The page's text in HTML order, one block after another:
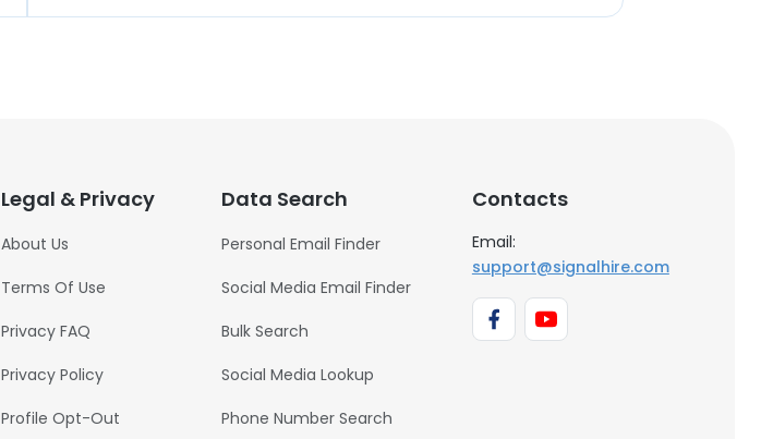
Legal & Privacy
About Us
Terms Of Use
Privacy FAQ
Privacy Policy
Profile Opt-Out
Data Search
Personal Email Finder
Social Media Email Finder
Bulk Search
Social Media Lookup
Phone Number Search
Contacts
Email:
support@signalhire.com